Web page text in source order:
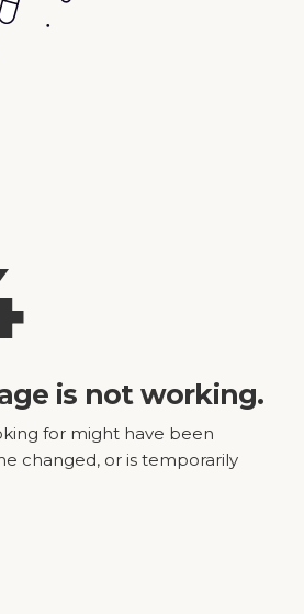
is not working.
for might have been
changed, or is temporarily